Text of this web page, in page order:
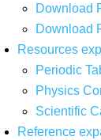
Download
Download
Resources
Periodic
Physics
Scientific
Reference